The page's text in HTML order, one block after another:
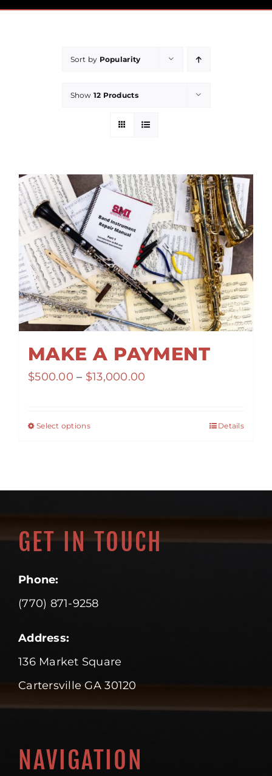
Financial Aid
Contact
Sort by Popularity
Show 12 Products
MAKE A PAYMENT
$500.00 – $13,000.00
Select options Details
GET IN TOUCH
Phone:
(770) 871-9258
Address:
136 Market Square
Cartersville GA 30120
NAVIGATION